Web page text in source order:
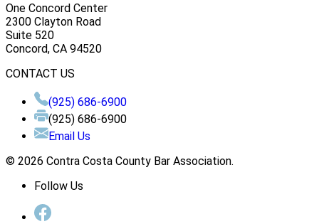
One Concord Center
2300 Clayton Road
Suite 520
Concord, CA 94520
CONTACT US
(925) 686-6900
(925) 686-6900
Email Us
© 2026 Contra Costa County Bar Association.
Follow Us